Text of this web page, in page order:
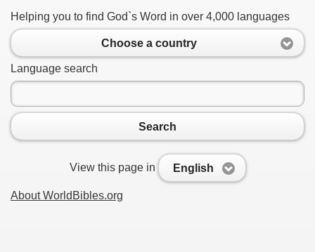
Helping you to find God`s Word in over 4,000 languages
Choose a country
Language search
Search
View this page in English
About WorldBibles.org